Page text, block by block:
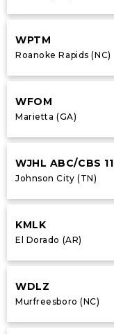
WPTM
Roanoke Rapids (NC)
WFOM
Marietta (GA)
WJHL ABC/CBS 11
Johnson City (TN)
KMLK
El Dorado (AR)
WDLZ
Murfreesboro (NC)